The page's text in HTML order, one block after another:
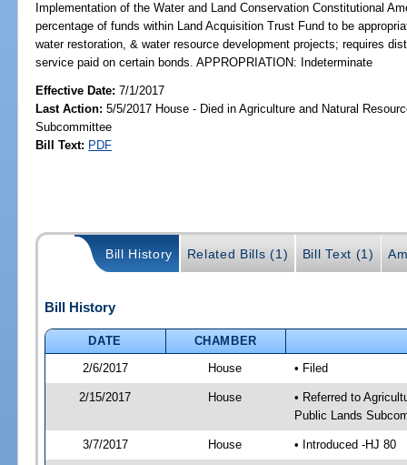
Implementation of the Water and Land Conservation Constitutional
percentage of funds within Land Acquisition Trust Fund to be
water restoration, & water resource development projects; requires
service paid on certain bonds. APPROPRIATION: Indeterminate
Effective Date:7/1/2017
Last Action: 5/5/2017 House - Died in Agriculture and Natural
Subcommittee
Bill Text: PDF
Bill History Related Bills (1) Bill Text (1)
Bill History
DATE
CHAMBER
2/6/2017
House • Filed
2/15/2017 House
• Referred to
Public Lands
3/7/2017 House • Introduced -HJ 80